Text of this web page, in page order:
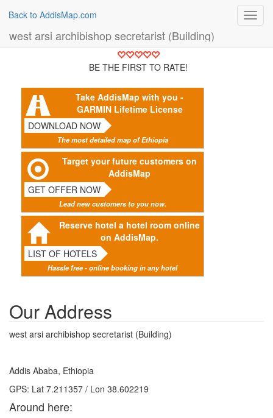
Back to AddisMap.com
west arsi archibishop secretarist (Building)
BE THE FIRST TO RATE!
Take AddisMap with you -
GARMIN Lifetime License
DOWNLOAD NOW
The most detailed map of Ethiopia
Target your future customers on
AddisMap
GET OFFER NOW
Lead new customers to you now.
Reserve hotel a hotel room online
on AddisMap.
LIST OF HOTELS
Hassle free - online booking in any hotel
Our Address
west arsi archibishop secretarist (Building)
Addis Ababa, Ethiopia
GPS: Lat 7.211357 / Lon 38.602219
Around here: